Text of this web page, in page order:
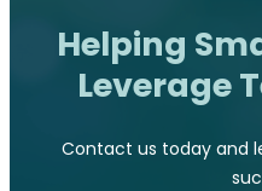
Helping
Leverage
Contact us today and